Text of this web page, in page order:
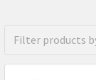
FREE